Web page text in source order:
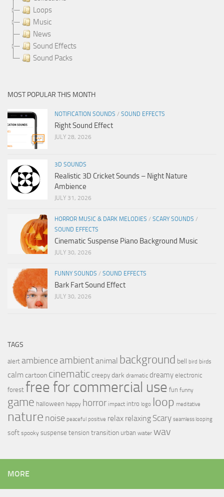
Loops
Music
News
Sound Effects
Sound Packs
MOST POPULAR THIS MONTH
NOTIFICATION SOUNDS / SOUND EFFECTS
Right Sound Effect
JULY 28, 2026
3D SOUNDS
Realistic 3D Cricket Sounds – Night Nature
Ambience
JULY 31, 2026
HORROR MUSIC & DARK MELODIES / SCARY SOUNDS /
SOUND EFFECTS
Cinematic Suspense Piano Background Music
JULY 30, 2026
FUNNY SOUNDS / SOUND EFFECTS
Bark Fart Sound Effect
JULY 30, 2026
TAGS
alert ambience ambientanimal background bell bird birds
calmcartoon cinematic creepy dark dramatic dreamy electronic
forest free for commercial use fun funny
game halloween happy horror impact intro logo loop meditative
nature noise peaceful positive relax relaxing Scary seamless looping
soft spooky suspense tension transition urban water wav
MORE